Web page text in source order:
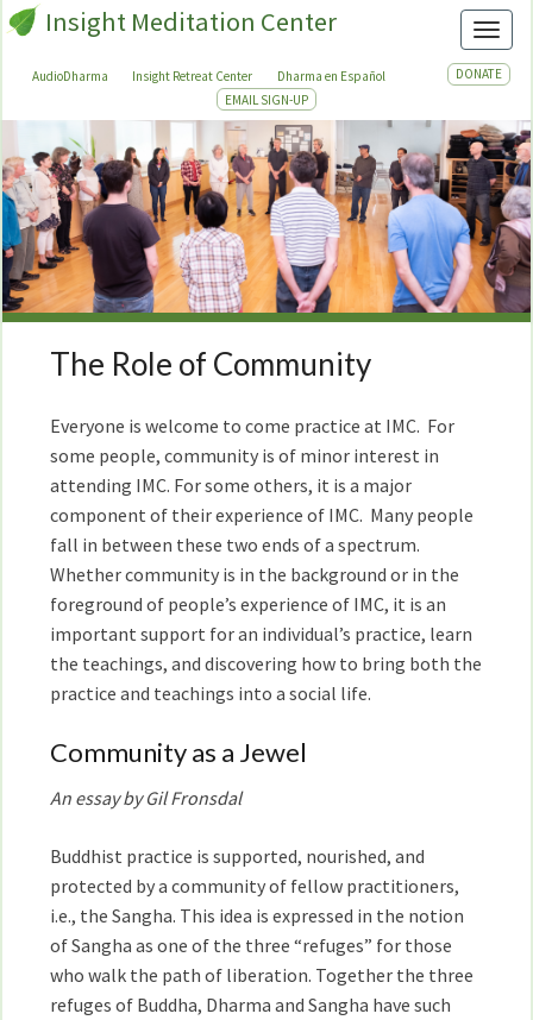
Insight Meditation Center
AudioDharma Insight Retreat Center Dharma en Español
DONATE
EMAIL SIGN-UP
The
of
Community
The Role of Community
Everyone is welcome to come practice at IMC. For
some people, community is of minor interest in
attending IMC. For some others, it is a major
component of their experience of IMC. Many people
fall in between these two ends of a spectrum.
Whether community is in the background or in the
foreground of people’s experience of IMC, it is an
important support for an individual’s practice, learn
the teachings, and discovering how to bring both the
practice and teachings into a social life.
Community as a Jewel
An essay by Gil Fronsdal
Buddhist practice is supported, nourished, and
protected by a community of fellow practitioners,
i.e., the Sangha. This idea is expressed in the notion
of Sangha as one of the three “refuges” for those
who walk the path of liberation. Together the three
refuges of Buddha, Dharma and Sangha have such